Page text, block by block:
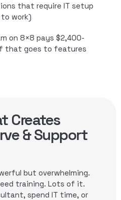
that require IT setup
work)
on 8×8 pays $2,400-
that goes to features
Creates
& Support
but overwhelming.
training. Lots of it.
spend IT time, or